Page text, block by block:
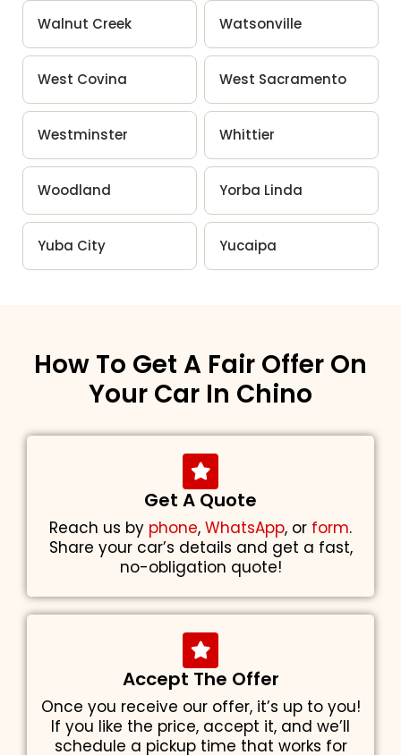
Walnut Creek Watsonville
West Covina West Sacramento
Westminster Whittier
Woodland Yorba Linda
Yuba City Yucaipa
How To Get A Fair Offer On
Your Car In Chino
Get A Quote
Reach us by phone, WhatsApp, or form.
Share your car’s details and get a fast,
no-obligation quote!
Accept The Offer
Once you receive our offer, it’s up to you!
If you like the price, accept it, and we’ll
schedule a pickup time that works for